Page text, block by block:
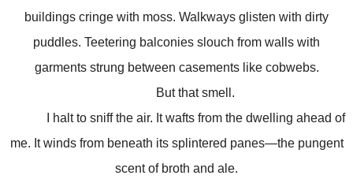
buildings cringe with moss. Walkways glisten with dirty
puddles. Teetering balconies slouch from walls with
garments strung between casements like cobwebs.
But that smell.
I halt to sniff the air. It wafts from the dwelling ahead of
me. It winds from beneath its splintered panes—the pungent
scent of broth and ale.